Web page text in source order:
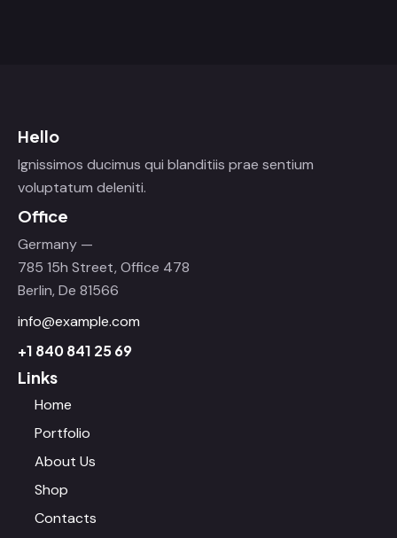
Hello
Ignissimos ducimus qui blanditiis prae sentium
voluptatum deleniti.
Office
Germany —
785 15h Street, Office 478
Berlin, De 81566
info@example.com
+1 840 841 25 69
Links
Home
Portfolio
About Us
Shop
Contacts